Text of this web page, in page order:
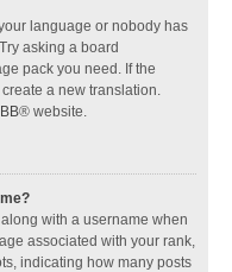
language or nobody has
asking a board
pack you need. If the
a new translation.
® website.
with a username when
associated with your rank,
indicating how many posts